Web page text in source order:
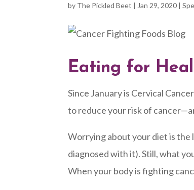
by The Pickled Beet | Jan 29, 2020 |
Eating for
Since January is Cervical
to reduce your risk of
Worrying about your diet is the
diagnosed with it). Still, what
When your body is fighting